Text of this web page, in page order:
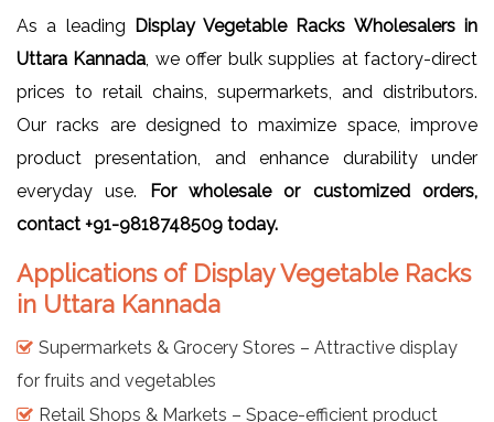
As a leading Display Vegetable Racks Wholesalers in
Uttara Kannada, we offer bulk supplies at factory-direct
prices to retail chains, supermarkets, and distributors.
Our racks are designed to maximize space, improve
product presentation, and enhance durability under
everyday use.
For wholesale or customized orders,
contact +91-9818748509 today.
Applications of Display Vegetable Racks
in Uttara Kannada
Supermarkets & Grocery Stores – Attractive display
for fruits and vegetables
Retail Shops & Markets – Space-efficient product